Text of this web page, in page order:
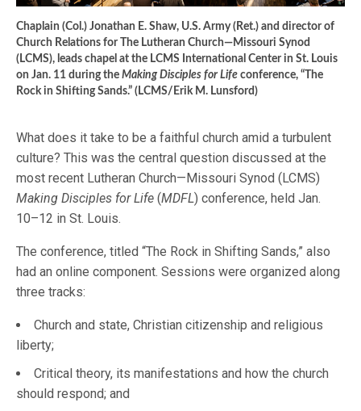
Chaplain (Col.) Jonathan E. Shaw, U.S. Army (Ret.) and director of
Church Relations for The Lutheran Church—Missouri Synod
(LCMS), leads chapel at the LCMS International Center in St. Louis
on Jan. 11 during the Making Disciples for Life conference, “The
Rock in Shifting Sands.” (LCMS/Erik M. Lunsford)
What does it take to be a faithful church amid a turbulent
culture? This was the central question discussed at the
most recent Lutheran Church—Missouri Synod (LCMS)
Making Disciples for Life (MDFL) conference, held Jan.
10–12 in St. Louis.
The conference, titled “The Rock in Shifting Sands,” also
had an online component. Sessions were organized along
three tracks:
Church and state, Christian citizenship and religious
liberty;
Critical theory, its manifestations and how the church
should respond; and